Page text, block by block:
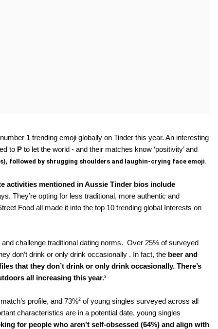
1 trending emoji globally on Tinder this year. An interesting
to P to let the world - and their matches know ‘positivity’ and
followed by shrugging shoulders and laughin-crying face emoji.
activities mentioned in Aussie Tinder bios include
They’re opting for less traditional, more authentic and
Food all made it into the top 10 trending global Interests on
challenge traditional dating norms.  Over 25% of surveyed
don’t drink or only drink occasionally . In fact, the beer and
that they don’t drink or only drink occasionally. There’s
all increasing this year.3 .
profile, and 73%2 of young singles surveyed across all
characteristics are in a potential date, young singles
for people who aren’t self-obsessed (64%) and align with